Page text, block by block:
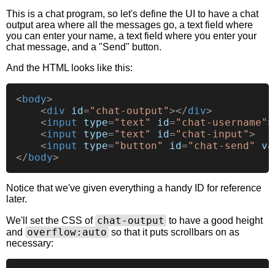
This is a chat program, so let's define the UI to have a chat
output area where all the messages go, a text field where
you can enter your name, a text field where you enter your
chat message, and a "Send" button.
And the HTML looks like this:
< body>
<div id="chat-output"></div>
<input type="text" id="chat-username">
<input type="text" id="chat-input">
<input type="button" id="chat-send"
</ body>
Notice that we've given everything a handy ID for reference
later.
We'll set the CSS of chat-output to have a good height
and overflow:auto so that it puts scrollbars on as
necessary: